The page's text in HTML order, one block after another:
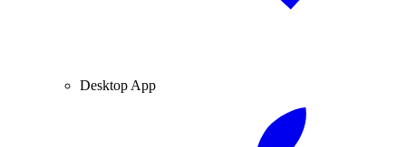
Desktop App